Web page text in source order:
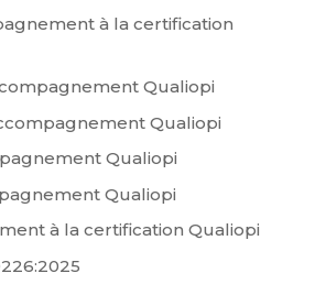
à la certification
Qualiopi
Qualiopi
Qualiopi
Qualiopi
à la certification Qualiopi